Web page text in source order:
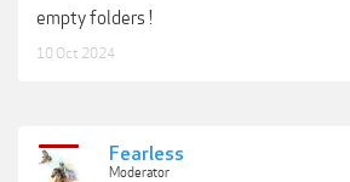
empty folders !
10 Oct 2024
Fearless
Moderator